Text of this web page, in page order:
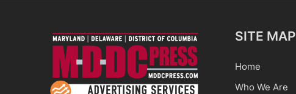
SITE MAP
Home
Who We Are